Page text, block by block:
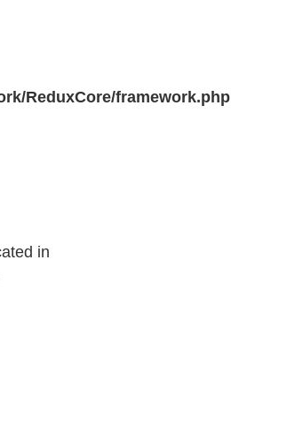
ReduxCore/framework.php
in